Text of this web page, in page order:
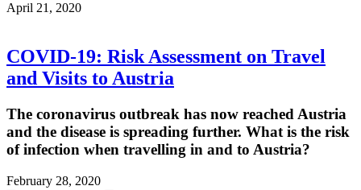
April 21, 2020
COVID-19: Risk Assessment on Travel
and Visits to Austria
The coronavirus outbreak has now reached Austria
and the disease is spreading further. What is the risk
of infection when travelling in and to Austria?
February 28, 2020